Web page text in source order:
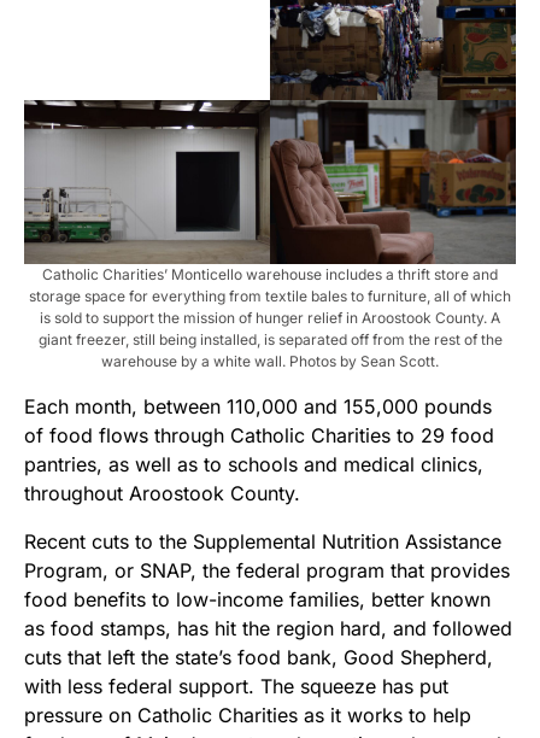
Catholic Charities’ Monticello warehouse includes a thrift store and
storage space for everything from textile bales to furniture, all of which
is sold to support the mission of hunger relief in Aroostook County. A
giant freezer, still being installed, is separated off from the rest of the
warehouse by a white wall. Photos by Sean Scott.
Each month, between 110,000 and 155,000 pounds
of food flows through Catholic Charities to 29 food
pantries, as well as to schools and medical clinics,
throughout Aroostook County.
Recent cuts to the Supplemental Nutrition Assistance
Program, or SNAP, the federal program that provides
food benefits to low-income families, better known
as food stamps, has hit the region hard, and followed
cuts that left the state’s food bank, Good Shepherd,
with less federal support. The squeeze has put
pressure on Catholic Charities as it works to help